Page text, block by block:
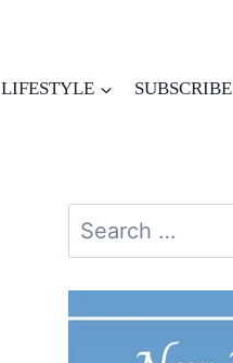
LIFESTYLE SUBSCRIBE
Search
for: